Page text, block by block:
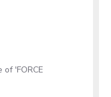
'FORCE